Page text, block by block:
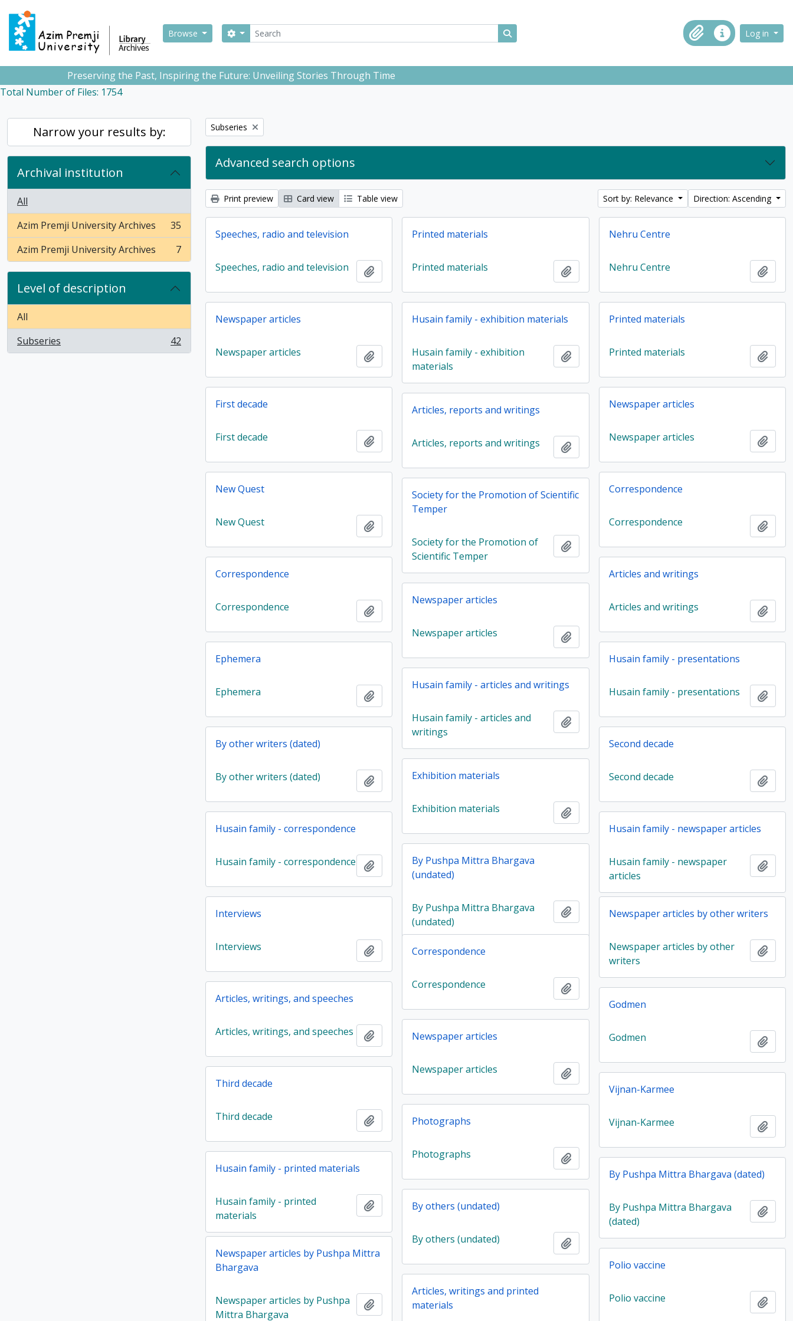
Skip to main content
Browse Search
Search options
ClipboardQuick linksLog in
Preserving the Past, Inspiring the Future: Unveiling Stories Through Time
Total Number of Files: 1754
Narrow your results by:
Archival institution
All
Azim Premji University Archives
, 35 results
35
Azim Premji University Archives
, 7 results 7
Level of description
All
Subseries
, 42 results 42
Remove filter:
Subseries
Advanced search options
Print preview Card view Table view Sort by: Relevance Direction: Ascending
Speeches, radio and television
Speeches, radio and television Add to clipboard
Printed materials
Printed materials Add to clipboard
Nehru Centre
Nehru Centre Add
Newspaper articles
Newspaper articles Add to clipboard
Husain family - exhibition materials
Husain family - exhibition
materials
Add to clipboard
Printed materials
Printed materials Add
First decade
First decade Add to clipboard
Newspaper articles
Newspaper articles Add
Articles, reports and writings
Articles, reports and writings Add to clipboard
New Quest
New Quest
Correspondence
Correspondence Add
Society for the Promotion of Scientific
Temper
Society for the Promotion of
Scientific Temper
Add to clipboard
Correspondence
Correspondence
Articles and writings
Articles and writings Add
Newspaper articles
Newspaper articles
Add to clipboard
Ephemera
Ephemera
Husain family - presentations
Husain family - presentations Add
Husain family - articles and writings
Husain family - articles and
writings
Add to clipboard
By other writers (dated)
By other writers (dated) Add to clipboard
Second decade
Second decade Add
Exhibition materials
Exhibition materials
Add to clipboard
Husain family - correspondence
Husain family - correspondence Add to clipboard
Husain family - newspaper articles
Husain family - newspaper
articles
Add
By Pushpa Mittra Bhargava
(undated)
By Pushpa Mittra Bhargava
(undated)
Add to clipboard
Interviews
Interviews Add to clipboard
Newspaper articles by other writers
Newspaper articles by other
writers
Add
Correspondence
Correspondence
Add to clipboard
Articles, writings, and speeches
Articles, writings, and speeches Add to clipboard
Godmen
Godmen Add
Newspaper articles
Newspaper articles
Add to clipboard
Third decade
Third decade Add to clipboard
Vijnan-Karmee
Vijnan-Karmee Add
Photographs
Photographs
Add to clipboard
Husain family - printed materials
Husain family - printed
materials
Add to clipboard
By Pushpa Mittra Bhargava (dated)
By Pushpa Mittra Bhargava
(dated)
Add
By others (undated)
By others (undated)
Add to clipboard
Newspaper articles by Pushpa Mittra
Bhargava
Newspaper articles by Pushpa
Mittra Bhargava
Add to clipboard
Polio vaccine
Polio vaccine Add
Articles, writings and printed
materials